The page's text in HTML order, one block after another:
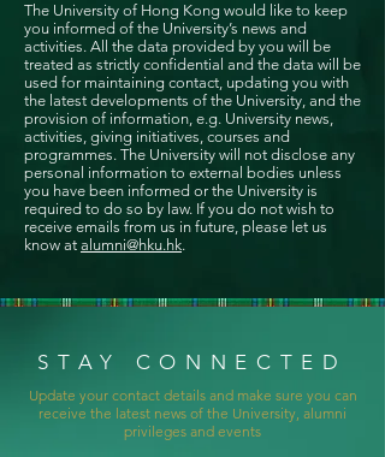
The University of Hong Kong would like to keep
you informed of the University’s news and
activities. All the data provided by you will be
treated as strictly confidential and the data will be
used for maintaining contact, updating you with
the latest developments of the University, and the
provision of information, e.g. University news,
activities, giving initiatives, courses and
programmes. The University will not disclose any
personal information to external bodies unless
you have been informed or the University is
required to do so by law. If you do not wish to
receive emails from us in future, please let us
know at alumni@hku.hk.
STAY CONNECTED
Update your contact details and make sure you can
receive the latest news of the University, alumni
privileges and events